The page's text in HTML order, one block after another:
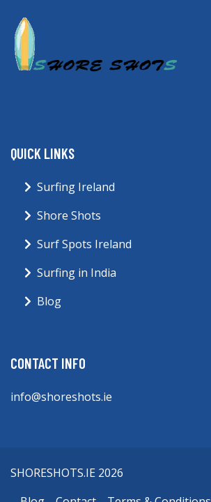
QUICK LINKS
Surfing Ireland
Shore Shots
Surf Spots Ireland
Surfing in India
Blog
CONTACT INFO
info@shoreshots.ie
SHORESHOTS.IE 2026